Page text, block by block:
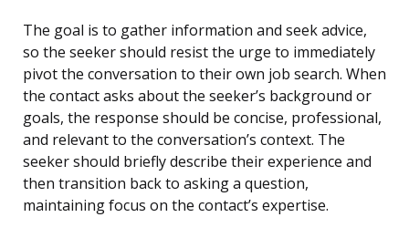
The goal is to gather information and seek advice,
so the seeker should resist the urge to immediately
pivot the conversation to their own job search. When
the contact asks about the seeker’s background or
goals, the response should be concise, professional,
and relevant to the conversation’s context. The
seeker should briefly describe their experience and
then transition back to asking a question,
maintaining focus on the contact’s expertise.